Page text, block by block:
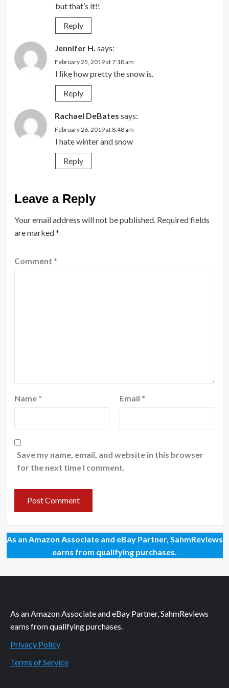
but that’s it!!
Reply
Jennifer H. says:
February 25, 2019 at 7:18 am
I like how pretty the snow is.
Reply
Rachael DeBates says:
February 26, 2019 at 8:48 am
I hate winter and snow
Reply
Leave a Reply
Your email address will not be published. Required fields
are marked*
Comment *
Name * Email *
Save my name, email, and website in this browser
for the next time I comment.
As an Amazon Associate and eBay Partner, SahmReviews
earns from qualifying purchases.
As an Amazon Associate and eBay Partner, SahmReviews
earns from qualifying purchases.
Privacy Policy
Terms of Service